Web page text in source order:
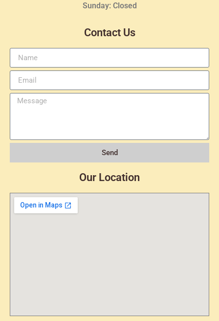
Sunday: Closed
Contact Us
Send
Our Location